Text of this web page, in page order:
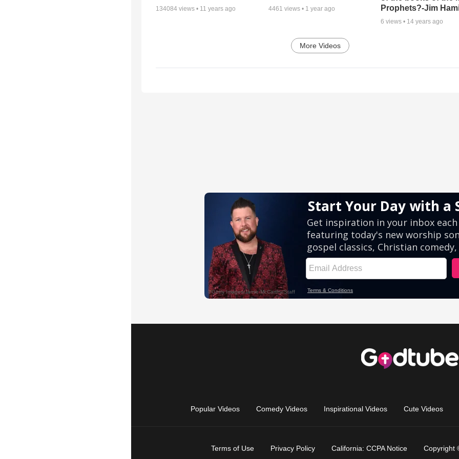
134084 views • 11 years ago 4461 views • 1 year ago
Prophets?-Jim
6 views • 14 years ago
More Videos
Popular Videos Comedy Videos Inspirational Videos Cute Videos
Terms of Use Privacy Policy California: CCPA Notice Copyright